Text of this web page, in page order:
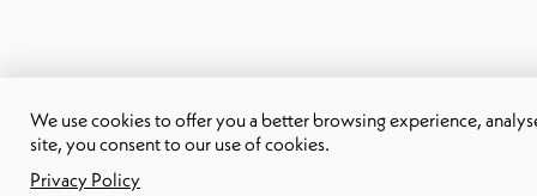
We use cookies to offer you a better browsing experience,
site, you consent to our use of cookies.
Privacy Policy